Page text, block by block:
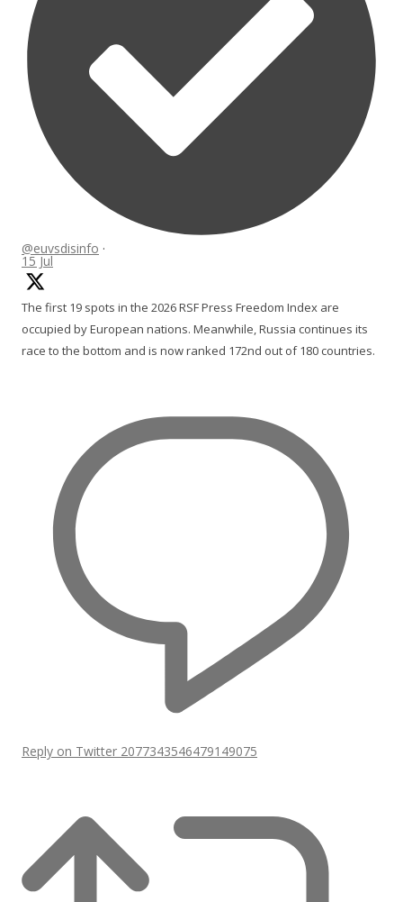
@euvsdisinfo ·
15 Jul
The first 19 spots in the 2026 RSF Press Freedom Index are
occupied by European nations. Meanwhile, Russia continues its
race to the bottom and is now ranked 172nd out of 180 countries.
Reply on Twitter 2077343546479149075